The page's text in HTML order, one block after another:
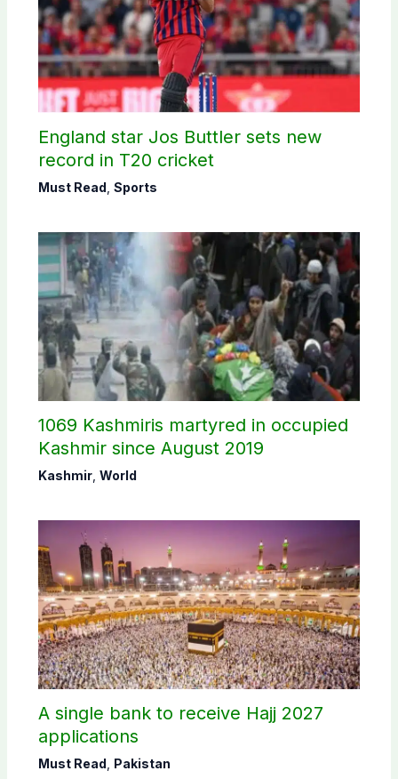
England star Jos Buttler sets new
record in T20 cricket
Must Read Sports
1069 Kashmiris martyred in occupied
Kashmir since August 2019
Kashmir, World
A single bank to receive Hajj 2027
applications
Must Read Pakistan